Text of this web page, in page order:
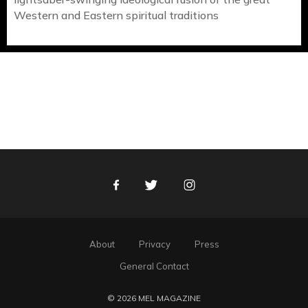
Western and Eastern spiritual traditions
FacebookTwitter Instagram
About Privacy
Press
General Contact
© 2026 MEL MAGAZINE